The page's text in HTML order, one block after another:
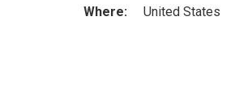
Where: United States